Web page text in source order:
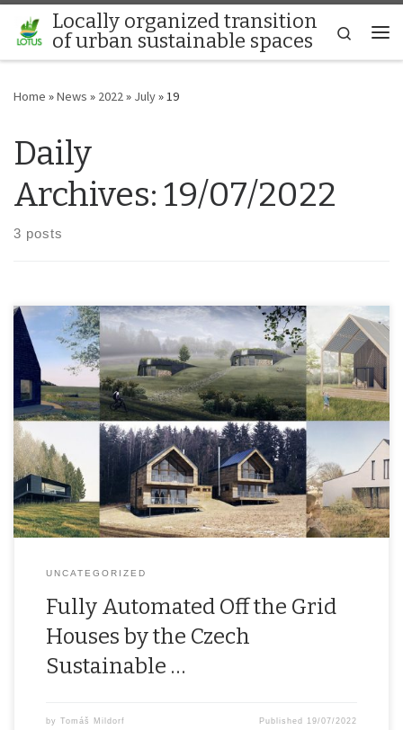
Skip to content
Locally organized transition
of urban sustainable spaces
Search
Home »News » 2022» July»19
Daily
Archives: 19/07/2022
3 posts
Unique sustainable and off-grid houses are being designed and
implemented by cooperation of multiple experts, students and
other professionals from research, academia, the private and
public sectors under the Czech Sustainable Houses organisation.
The mission of Czech Sustainable Houses is to accelerate the
advent of at least partly energy self-sufficient […]
UNCATEGORIZED
Fully Automated Off the Grid
Houses by the Czech
Sustainable …
by Tomáš Mildorf Published 19/07/2022